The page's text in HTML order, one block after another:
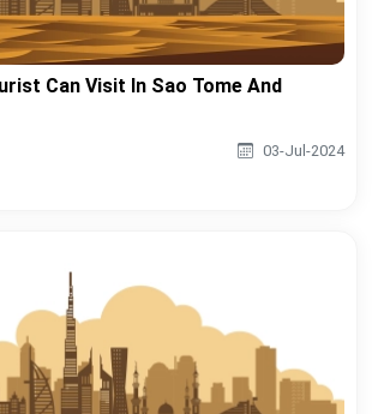
Can Visit In Sao Tome And
03-Jul-2024